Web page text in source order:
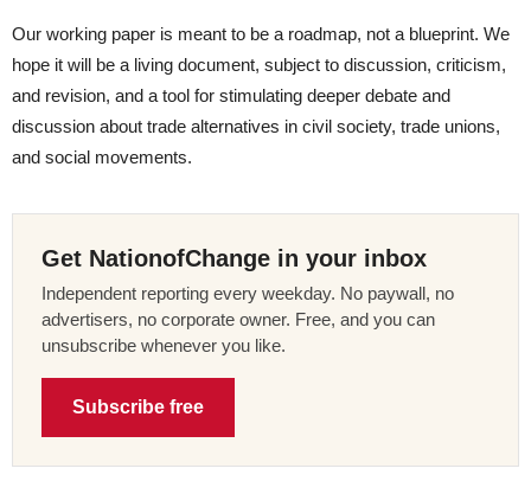
Our working paper is meant to be a roadmap, not a blueprint. We
hope it will be a living document, subject to discussion, criticism,
and revision, and a tool for stimulating deeper debate and
discussion about trade alternatives in civil society, trade unions,
and social movements.
Get NationofChange in your inbox
Independent reporting every weekday. No paywall, no
advertisers, no corporate owner. Free, and you can
unsubscribe whenever you like.
Subscribe free